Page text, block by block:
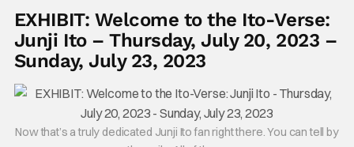
EXHIBIT: Welcome to the Ito-Verse:
Junji Ito – Thursday, July 20, 2023 –
Sunday, July 23, 2023
Now that’s a truly dedicated Junji Ito fan right there. You can tell by